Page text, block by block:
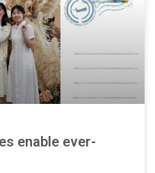
enable ever-